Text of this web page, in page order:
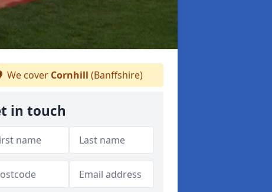
We cover Cornhill (Banffshire)
in touch